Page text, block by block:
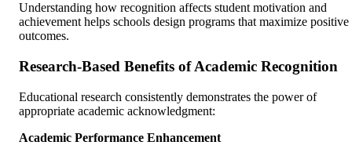
Understanding how recognition affects student motivation and
achievement helps schools design programs that maximize positive
outcomes.
Research-Based Benefits of Academic Recognition
Educational research consistently demonstrates the power of
appropriate academic acknowledgment:
Academic Performance Enhancement